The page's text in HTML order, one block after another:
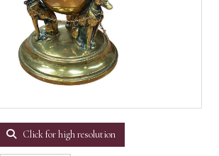
Click for high resolution